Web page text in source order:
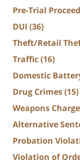
Pre-Trial
DUI (36)
Theft/Retail
Traffic(16)
Domestic
Drug Crimes(15)
Weapons
Alternative
Probation
Violation of